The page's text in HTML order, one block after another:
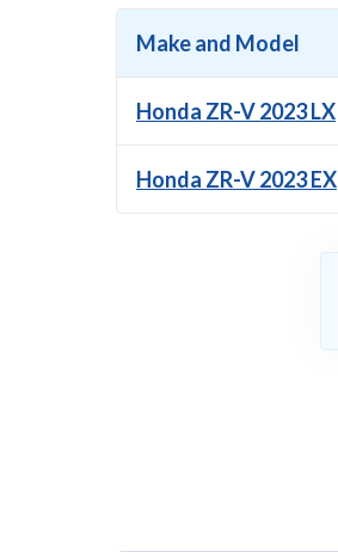
Make and Model
Honda ZR-V 2023 LX
Honda ZR-V 2023 EX